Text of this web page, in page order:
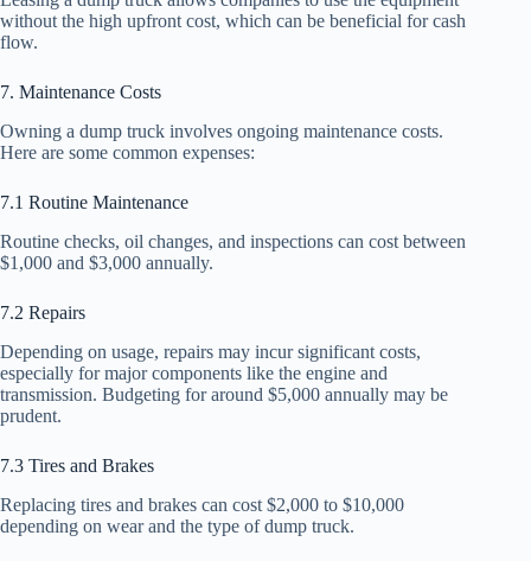
without the high upfront cost, which can be beneficial for cash
flow.
7. Maintenance Costs
Owning a dump truck involves ongoing maintenance costs.
Here are some common expenses:
7.1 Routine Maintenance
Routine checks, oil changes, and inspections can cost between
$1,000 and $3,000 annually.
7.2 Repairs
Depending on usage, repairs may incur significant costs,
especially for major components like the engine and
transmission. Budgeting for around $5,000 annually may be
prudent.
7.3 Tires and Brakes
Replacing tires and brakes can cost $2,000 to $10,000
depending on wear and the type of dump truck.